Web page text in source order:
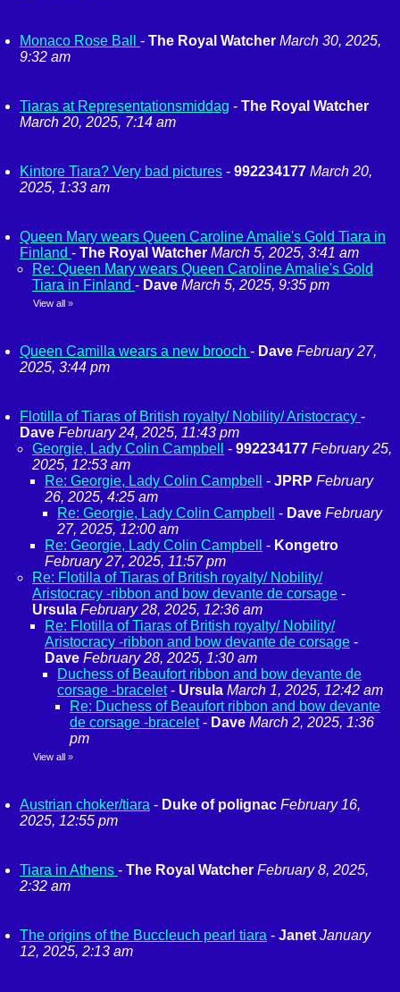
Monaco Rose Ball - The Royal Watcher March 30, 2025,
9:32 am
Tiaras at Representationsmiddag - The Royal Watcher
March 20, 2025, 7:14 am
Kintore Tiara? Very bad pictures - 992234177 March 20,
2025, 1:33 am
Queen Mary wears Queen Caroline Amalie's Gold Tiara in
Finland - The Royal Watcher March 5, 2025, 3:41 am
Re: Queen Mary wears Queen Caroline Amalie's Gold
Tiara in Finland - Dave March 5, 2025, 9:35 pm
View all »
Queen Camilla wears a new brooch - Dave February 27,
2025, 3:44 pm
Flotilla of Tiaras of British royalty/ Nobility/ Aristocracy -
Dave February 24, 2025, 11:43 pm
Georgie, Lady Colin Campbell
- 992234177 February 25,
2025, 12:53 am
Re: Georgie, Lady Colin Campbell
- JPRP February
26, 2025, 4:25 am
Re: Georgie, Lady Colin Campbell
- Dave February
27, 2025, 12:00 am
Re: Georgie, Lady Colin Campbell
- Kongetro
February 27, 2025, 11:57 pm
Re: Flotilla of Tiaras of British royalty/ Nobility/
Aristocracy -ribbon and bow devante de corsage -
Ursula February 28, 2025, 12:36 am
Re: Flotilla of Tiaras of British royalty/ Nobility/
Aristocracy -ribbon and bow devante de corsage -
Dave February 28, 2025, 1:30 am
Duchess of Beaufort ribbon and bow devante de
corsage -bracelet- Ursula March 1, 2025, 12:42 am
Re: Duchess of Beaufort ribbon and bow devante
de corsage -bracelet- Dave March 2, 2025, 1:36
pm
View all »
Austrian choker/tiara - Duke of polignac February 16,
2025, 12:55 pm
Tiara in Athens - The Royal Watcher February 8, 2025,
2:32 am
The origins of the Buccleuch pearl tiara - Janet January
12, 2025, 2:13 am